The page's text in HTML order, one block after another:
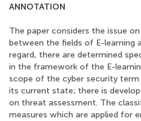
ANNOTATION
The paper considers the issue
between the fields of E-learning
regard, there are determined
in the framework of the E-
scope of the cyber security
its current state; there is
on threat assessment. The
measures which are applied for